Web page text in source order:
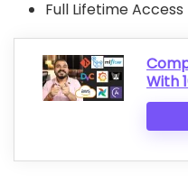
Full Lifetime Access
With